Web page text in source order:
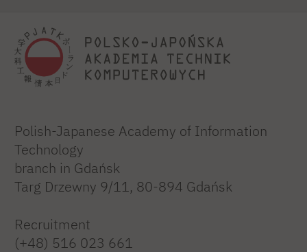
Polish-Japanese Academy of Information
Technology
branch in Gdańsk
Targ Drzewny 9/11, 80-894 Gdańsk
Recruitment
(+48) 516 023 661